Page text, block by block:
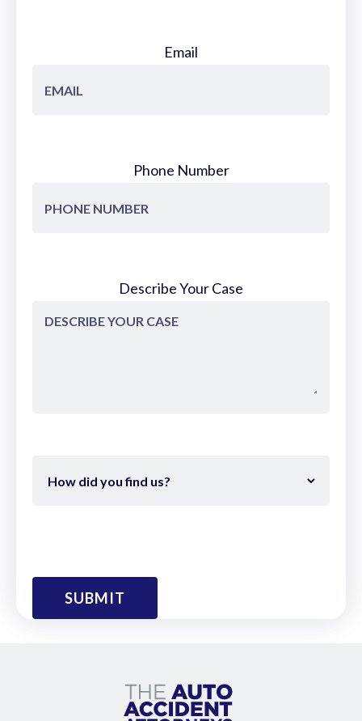
Email
Phone Number
Describe Your Case